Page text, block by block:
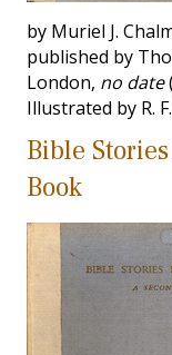
by Muriel J.
published by
London, no date
Illustrated by R.
Bible
Book